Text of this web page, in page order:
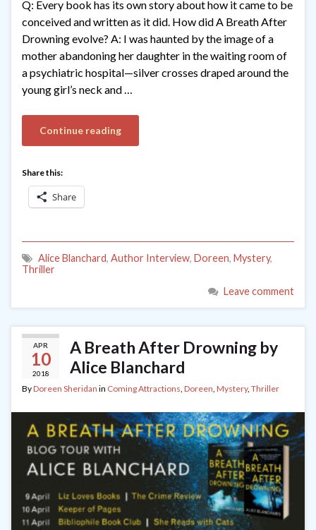
Q: Every book has its own story about how it came to be
conceived and written as it did. How did A Breath After
Drowning evolve? A: I was haunted by the image of a
mother abandoning her daughter in the waiting room of
a psychiatric hospital—silver crosses draped around the
young girl’s neck and …
Continue reading
Share this:
Share
Alice Blanchard, Author Interview, Doreen, Mystery,
Thriller
Leave comment
APR
10
2018
A Breath After Drowning by
Alice Blanchard
ByDoreen Sheridan in Coming Attractions Doreen Mystery, Thriller